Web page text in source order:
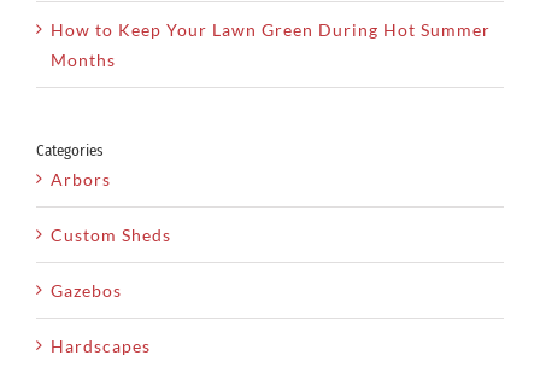
How to Keep Your Lawn Green During Hot Summer
Months
Categories
Arbors
Custom Sheds
Gazebos
Hardscapes